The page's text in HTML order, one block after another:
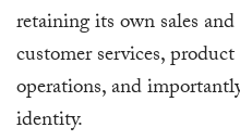
retaining its own sales
customer services,
operations, and
identity.